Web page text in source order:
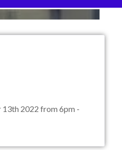
13th 2022 from 6pm -